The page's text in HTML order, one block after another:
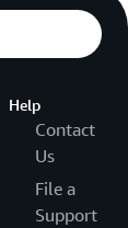
Help
Contact
Us
File a
Support